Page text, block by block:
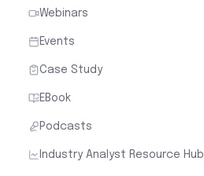
Webinars
Events
Case Study
EBook
Podcasts
Industry Analyst Resource Hub